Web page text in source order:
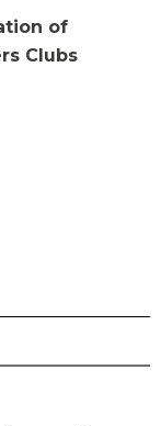
of
Clubs